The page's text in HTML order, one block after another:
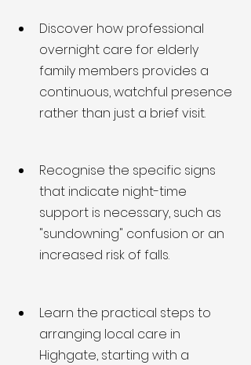
Discover how professional
overnight care for elderly
family members provides a
continuous, watchful presence
rather than just a brief visit.
Recognise the specific signs
that indicate night-time
support is necessary, such as
"sundowning" confusion or an
increased risk of falls.
Learn the practical steps to
arranging local care in
Highgate, starting with a